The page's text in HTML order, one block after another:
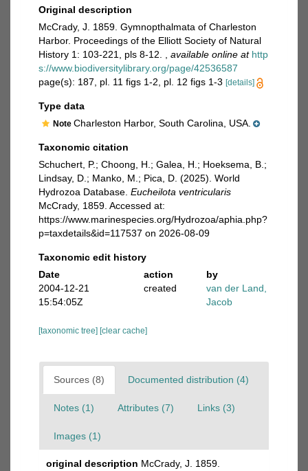
Original description
McCrady, J. 1859. Gymnopthalmata of Charleston
Harbor. Proceedings of the Elliott Society of Natural
History 1: 103-221, pls 8-12.
available online at http
s://www.biodiversitylibrary.org/page/42536587
page(s): 187, pl. 11 figs 1-2, pl. 12 figs 1-3 [details]
Type data
Note Charleston Harbor, South Carolina, USA.
Taxonomic citation
Schuchert, P.; Choong, H.; Galea, H.; Hoeksema, B.;
Lindsay, D.; Manko, M.; Pica, D. (2025). World
Hydrozoa Database. Eucheilota ventricularis
McCrady, 1859. Accessed at:
https://www.marinespecies.org/Hydrozoa/aphia.php?
p=taxdetails&id=117537 on 2026-08-09
Taxonomic edit history
Date
action
by
2004-12-21
15:54:05Z
created
van der Land,
Jacob
[taxonomic tree] [clear cache]
Sources (8) Documented distribution (4)
Notes (1) Attributes (7) Links (3)
Images (1)
original description McCrady, J. 1859.